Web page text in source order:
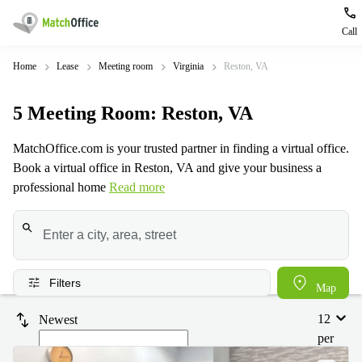
Call
Rent & Let
Type of
premises
Offices
Business
Coworking
rooms
Parking
Virtual
Popular
сities
Miami,
USA
Angeles,
USA
York
City,
Toronto,
Popular
searches
Vienna
Offices in
Business
Centers
Business
Dhabi
Business
Find
us
USA
Canada
Denmark
Norway
Help
About us
List your office
Price
Log in
Home Lease Meeting room Virginia Reston, VA
5 Meeting Room: Reston, VA
MatchOffice.com is your trusted partner in finding a virtual office.
Book a virtual office in Reston, VA and give your business a
professional home Read more
Filters Map
Newest
12
per
page